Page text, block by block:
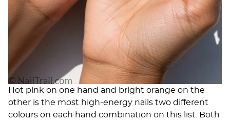
Hot pink on one hand and bright orange on the
other is the most high-energy nails two different
colours on each hand combination on this list. Both